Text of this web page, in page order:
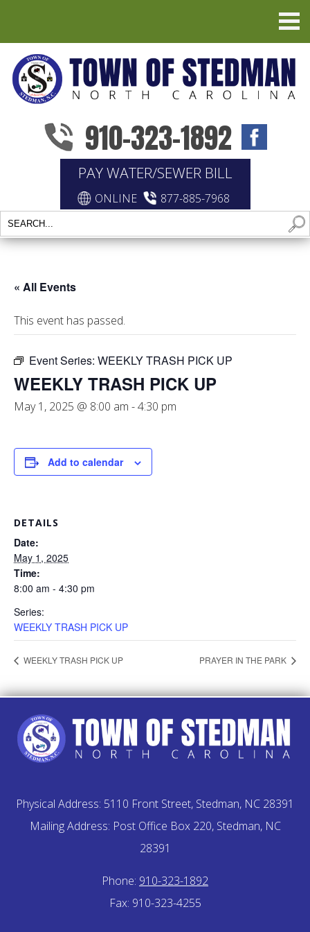
910-323-1892
PAY WATER/SEWER BILL
ONLINE 877-885-7968
« All Events
This event has passed.
Event Series: WEEKLY TRASH PICK UP
WEEKLY TRASH PICK UP
May 1, 2025 @ 8:00 am -4:30 pm
Add to calendar
DETAILS
Date:
May 1, 2025
Time:
8:00 am - 4:30 pm
Series:
WEEKLY TRASH PICK UP
WEEKLY TRASH PICK UP PRAYER IN THE PARK
Physical Address: 5110 Front Street, Stedman, NC 28391
Mailing Address: Post Office Box 220, Stedman, NC
28391
Phone: 910-323-1892
Fax: 910-323-4255